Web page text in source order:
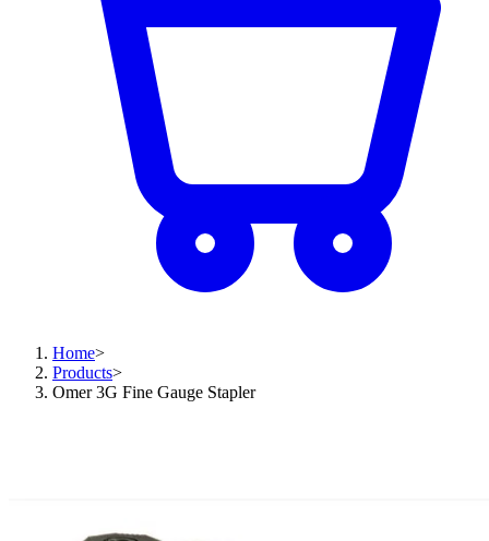
Home>
Products>
Omer 3G Fine Gauge Stapler